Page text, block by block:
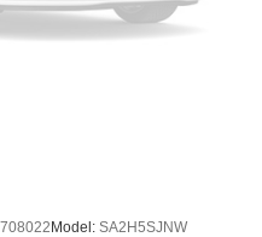
Model: SA2H5SJNW